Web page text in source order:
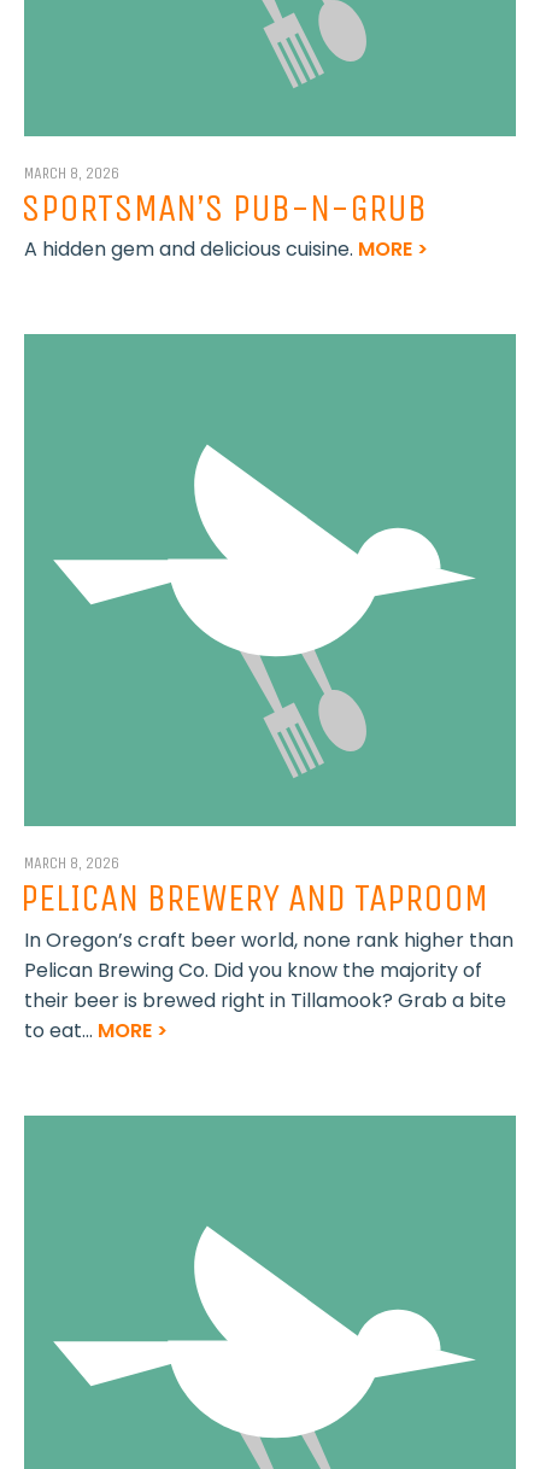
MARCH 8, 2026
SPORTSMAN’S PUB-N-GRUB
A hidden gem and delicious cuisine. MORE >
MARCH 8, 2026
PELICAN BREWERY AND TAPROOM
In Oregon’s craft beer world, none rank higher than
Pelican Brewing Co. Did you know the majority of
their beer is brewed right in Tillamook? Grab a bite
to eat... MORE >